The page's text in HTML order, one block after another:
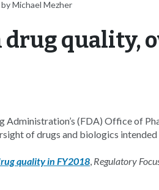
by Michael Mezher
drug quality,
Administration’s (FDA) Office of
of drugs and biologics
quality in FY2018, Regulatory